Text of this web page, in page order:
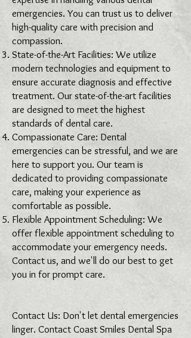
emergencies. You can trust us to deliver
high-quality care with precision and
compassion.
State-of-the-Art Facilities: We utilize
modern technologies and equipment to
ensure accurate diagnosis and effective
treatment. Our state-of-the-art facilities
are designed to meet the highest
standards of dental care.
Compassionate Care: Dental
emergencies can be stressful, and we are
here to support you. Our team is
dedicated to providing compassionate
care, making your experience as
comfortable as possible.
Flexible Appointment Scheduling: We
offer flexible appointment scheduling to
accommodate your emergency needs.
Contact us, and we'll do our best to get
you in for prompt care.
Contact Us: Don't let dental emergencies
linger. Contact Coast Smiles Dental Spa